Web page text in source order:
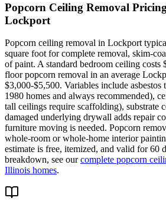
Popcorn Ceiling Removal
Lockport
Popcorn ceiling removal in Lockport
square foot for complete removal, skim-
of paint. A standard bedroom ceiling
floor popcorn removal in an average
$3,000-$5,500. Variables include asbestos
1980 homes and always recommended),
tall ceilings require scaffolding), substrate
damaged underlying drywall adds repair
furniture moving is needed. Popcorn
whole-room or whole-home interior
estimate is free, itemized, and valid for 60
breakdown, see ourcomplete popcorn
Illinois homes.